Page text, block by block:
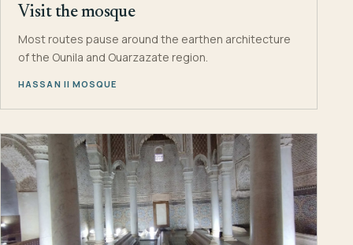
Visit the mosque
Most routes pause around the earthen architecture
of the Ounila and Ouarzazate region.
HASSAN II MOSQUE